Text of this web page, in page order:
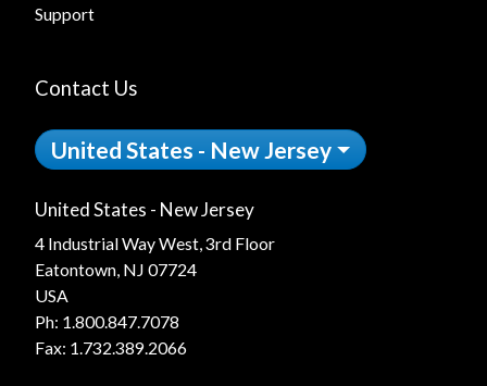
Support
Contact Us
United States - New Jersey
United States - New Jersey
4 Industrial Way West, 3rd Floor
Eatontown, NJ 07724
USA
Ph: 1.800.847.7078
Fax: 1.732.389.2066